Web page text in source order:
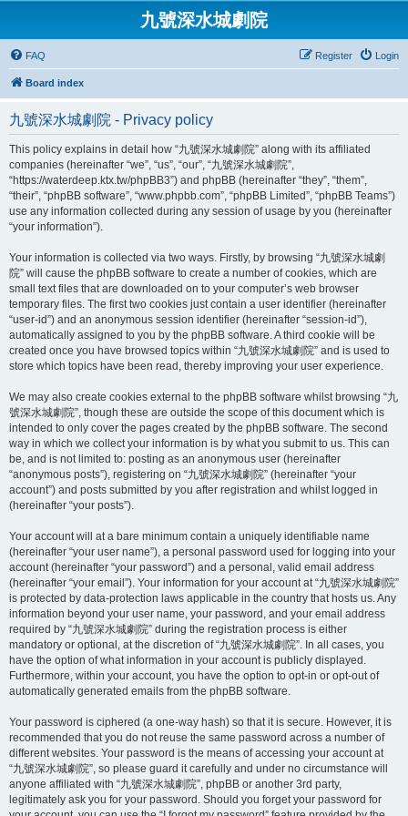
九號深水城劇院
FAQ Login
Register
Board index
九號深水城劇院 - Privacy policy
This policy explains in detail how “九號深水城劇院” along with its affiliated
companies (hereinafter “we”, “us”, “our”, “九號深水城劇院”,
“https://waterdeep.ktx.tw/phpBB3”) and phpBB (hereinafter “they”, “them”,
“their”, “phpBB software”, “www.phpbb.com”, “phpBB Limited”, “phpBB Teams”)
use any information collected during any session of usage by you (hereinafter
“your information”).
Your information is collected via two ways. Firstly, by browsing “九號深水城劇
院” will cause the phpBB software to create a number of cookies, which are
small text files that are downloaded on to your computer’s web browser
temporary files. The first two cookies just contain a user identifier (hereinafter
“user-id”) and an anonymous session identifier (hereinafter “session-id”),
automatically assigned to you by the phpBB software. A third cookie will be
created once you have browsed topics within “九號深水城劇院” and is used to
store which topics have been read, thereby improving your user experience.
We may also create cookies external to the phpBB software whilst browsing “九
號深水城劇院”, though these are outside the scope of this document which is
intended to only cover the pages created by the phpBB software. The second
way in which we collect your information is by what you submit to us. This can
be, and is not limited to: posting as an anonymous user (hereinafter
“anonymous posts”), registering on “九號深水城劇院” (hereinafter “your
account”) and posts submitted by you after registration and whilst logged in
(hereinafter “your posts”).
Your account will at a bare minimum contain a uniquely identifiable name
(hereinafter “your user name”), a personal password used for logging into your
account (hereinafter “your password”) and a personal, valid email address
(hereinafter “your email”). Your information for your account at “九號深水城劇院”
is protected by data-protection laws applicable in the country that hosts us. Any
information beyond your user name, your password, and your email address
required by “九號深水城劇院” during the registration process is either
mandatory or optional, at the discretion of “九號深水城劇院”. In all cases, you
have the option of what information in your account is publicly displayed.
Furthermore, within your account, you have the option to opt-in or opt-out of
automatically generated emails from the phpBB software.
Your password is ciphered (a one-way hash) so that it is secure. However, it is
recommended that you do not reuse the same password across a number of
different websites. Your password is the means of accessing your account at
“九號深水城劇院”, so please guard it carefully and under no circumstance will
anyone affiliated with “九號深水城劇院”, phpBB or another 3rd party,
legitimately ask you for your password. Should you forget your password for